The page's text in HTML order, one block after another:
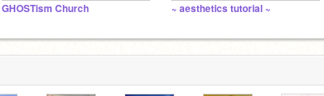
GHOSTism Church ~ aesthetics tutorial ~